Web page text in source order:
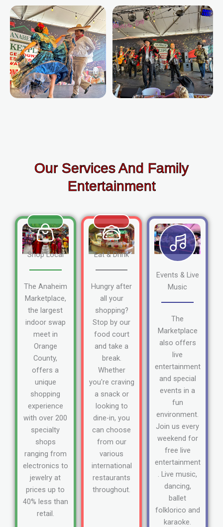
Our Services And Family
Entertainment
Shop Local
The Anaheim
Marketplace,
the largest
indoor swap
meet in
Orange
County,
offers a
unique
shopping
experience
with over 200
specialty
shops
ranging from
electronics to
jewelry at
prices up to
40% less than
retail.
Eat & Drink
Hungry after
all your
shopping?
Stop by our
food court
and take a
break.
Whether
you're craving
a snack or
looking to
dine-in, you
can choose
from our
various
international
restaurants
throughout.
Events & Live
Music
The
Marketplace
also offers
live
entertainment
and special
events in a
fun
environment.
Join us every
weekend for
free live
entertainment
. Live music,
dancing,
ballet
folklorico and
karaoke.